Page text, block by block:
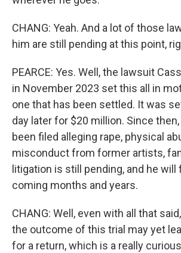
CHANG: Yeah. And a lot of those
him are still pending at this point,
PEARCE: Yes. Well, the lawsuit
in November 2023 set this all in
one that has been settled. It was
day later for $20 million. Since
been filed alleging rape, physical
misconduct from former artists,
litigation is still pending, and he
coming months and years.
CHANG: Well, even with all that
the outcome of this trial may yet
for a return, which is a really